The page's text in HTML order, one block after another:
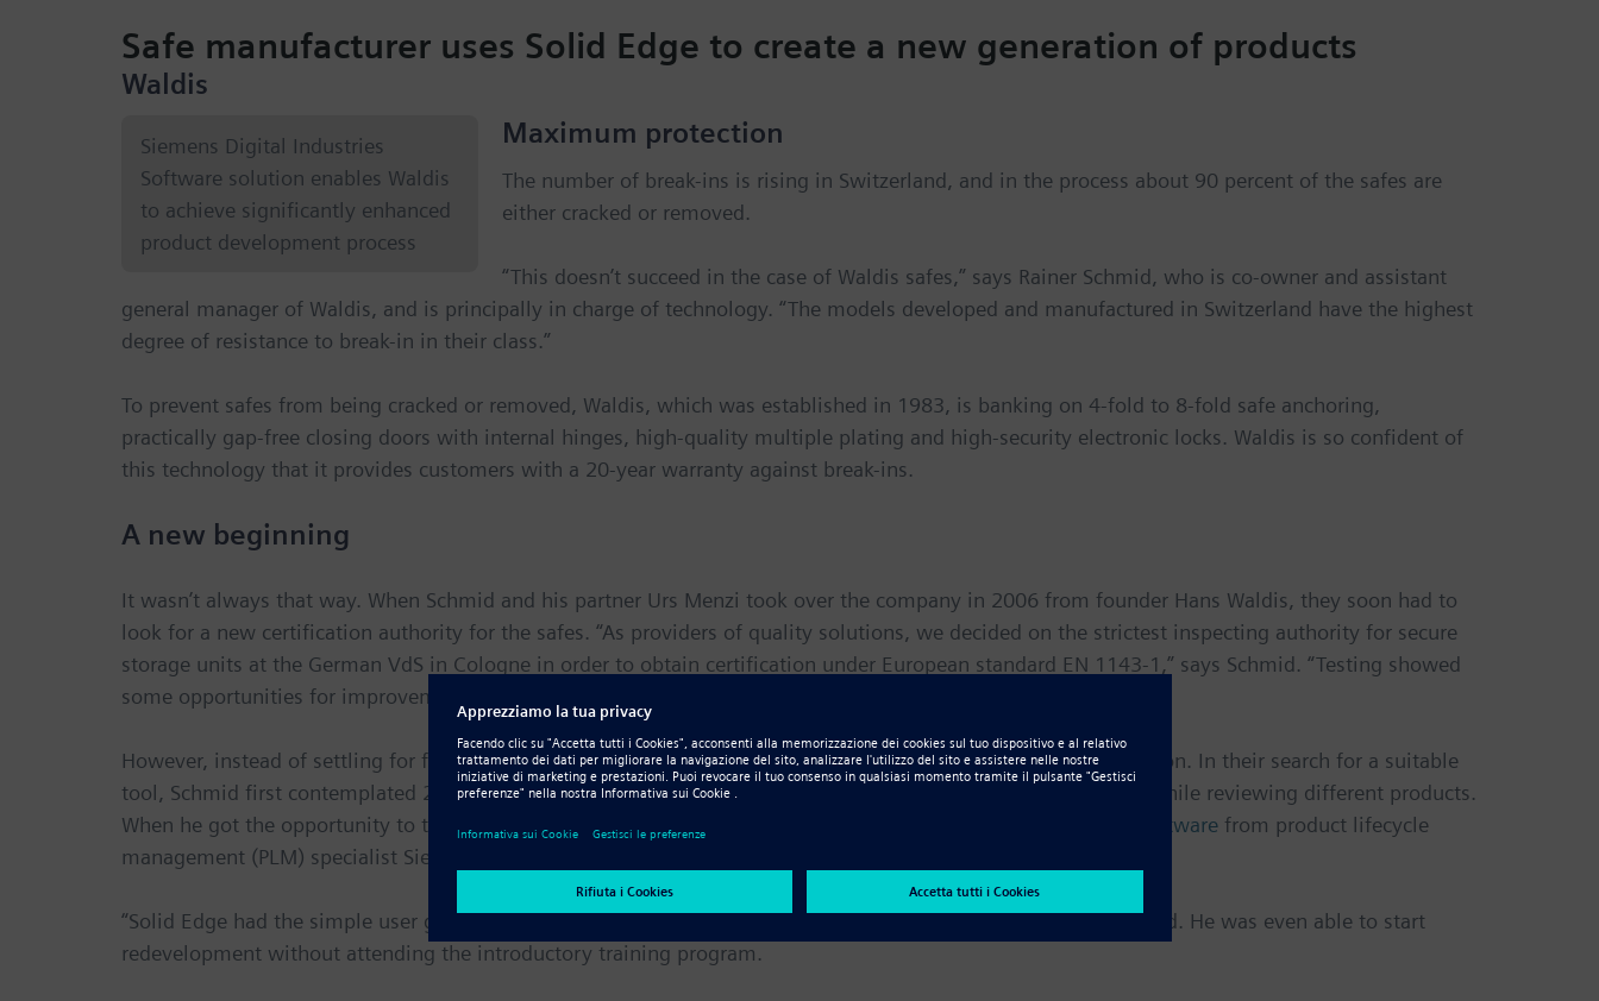
Safe manufacturer uses Solid Edge to create a new generation of products
Waldis
Siemens Digital Industries
Software solution enables Waldis
to achieve significantly enhanced
product development process
Maximum protection
The number of break-ins is rising in Switzerland, and in the process about 90 percent of the safes are
either cracked or removed.
“This doesn’t succeed in the case of Waldis safes,” says Rainer Schmid, who is co-owner and assistant
general manager of Waldis, and is principally in charge of technology. “The models developed and manufactured in Switzerland have the highest
degree of resistance to break-in in their class.”
To prevent safes from being cracked or removed, Waldis, which was established in 1983, is banking on 4-fold to 8-fold safe anchoring,
practically gap-free closing doors with internal hinges, high-quality multiple plating and high-security electronic locks. Waldis is so confident of
this technology that it provides customers with a 20-year warranty against break-ins.
A new beginning
It wasn’t always that way. When Schmid and his partner Urs Menzi took over the company in 2006 from founder Hans Waldis, they soon had to
look for a new certification authority for the safes. “As providers of quality solutions, we decided on the strictest inspecting authority for secure
storage units at the German VdS in Cologne in order to obtain certification under European standard EN 1143-1,” says Schmid. “Testing showed
some opportunities for improvement.”
However, instead of settling for fine-tuning, the partners decided to develop a completely new product generation. In their search for a suitable
tool, Schmid first contemplated 2D systems, but settled on 3D technology, which he became acquainted with while reviewing different products.
When he got the opportunity to try out the 2D/3D computer-aided design (CAD) functionality in
Solid Edge® software from product lifecycle
management (PLM) specialist Siemens Digital Industries Software, the decision was made.
“Solid Edge had the simple user guidance and the broad range of functions that I was looking for,” recalls Schmid. He was even able to start
redevelopment without attending the introductory training program.